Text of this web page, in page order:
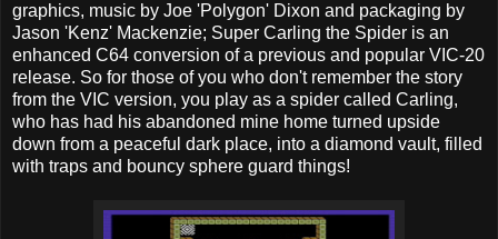
graphics, music by Joe 'Polygon' Dixon and packaging by
Jason 'Kenz' Mackenzie; Super Carling the Spider is an
enhanced C64 conversion of a previous and popular VIC-20
release. So for those of you who don't remember the story
from the VIC version, you play as a spider called Carling,
who has had his abandoned mine home turned upside
down from a peaceful dark place, into a diamond vault, filled
with traps and bouncy sphere guard things!